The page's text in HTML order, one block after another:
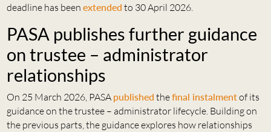
deadline has been extended to 30 April 2026.
PASA publishes further guidance
on trustee – administrator
relationships
On 25 March 2026, PASA published thefinal instalmentof its
guidance on the trustee – administrator lifecycle. Building on
the previous parts, the guidance explores how relationships